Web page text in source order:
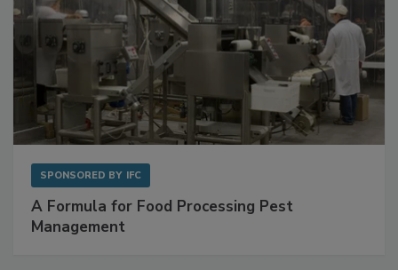
SPONSORED BY IFC
A Formula for Food Processing Pest
Management